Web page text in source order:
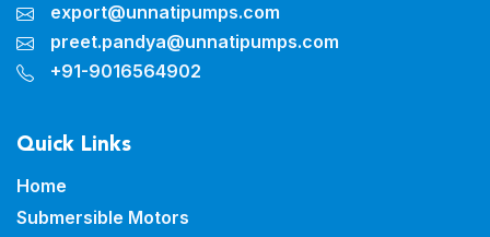
export@unnatipumps.com
preet.pandya@unnatipumps.com
+91-9016564902
Quick Links
Home
Submersible Motors